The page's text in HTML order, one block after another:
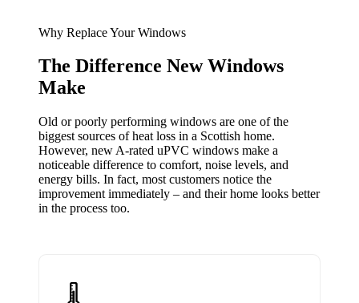
Why Replace Your Windows
The Difference New Windows
Make
Old or poorly performing windows are one of the
biggest sources of heat loss in a Scottish home.
However, new A-rated uPVC windows make a
noticeable difference to comfort, noise levels, and
energy bills. In fact, most customers notice the
improvement immediately – and their home looks better
in the process too.